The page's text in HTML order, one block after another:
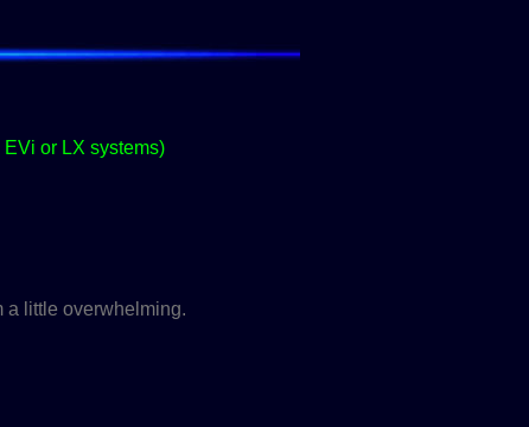
or LX systems)
a little overwhelming.